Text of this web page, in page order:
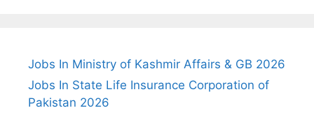
Jobs In Ministry of Kashmir Affairs & GB 2026
Jobs In State Life Insurance Corporation of
Pakistan 2026